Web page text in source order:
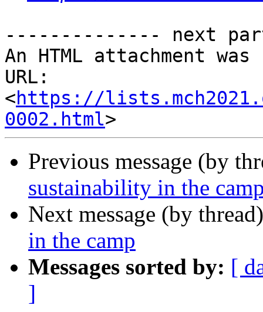
-------------- next
An HTML attachment
URL:
<https://
0002.html
Previous message (by
sustainability in the
Next message (by
in the camp
Messages sorted by: [
]